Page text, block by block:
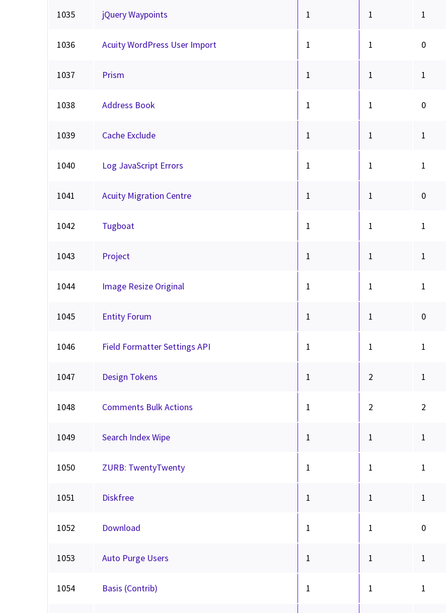
1035 jQuery Waypoints 1 1 1
1036 Acuity WordPress User Import 1 1 0
1037 Prism 1 1 1
1038 Address Book 1 1 0
1039 Cache Exclude 1 1 1
1040 Log JavaScript Errors 1 1 1
1041 Acuity Migration Centre 1 1 0
1042 Tugboat 1 1 1
1043 Project 1 1 1
1044 Image Resize Original 1 1 1
1045 Entity Forum 1 1 0
1046 Field Formatter Settings API 1 1 1
1047 Design Tokens 1 2 1
1048 Comments Bulk Actions 1 2 2
1049 Search Index Wipe 1 1 1
1050 ZURB: TwentyTwenty 1 1 1
1051 Diskfree 1 1 1
1052 Download 1 1 0
1053 Auto Purge Users 1 1 1
1054 Basis (Contrib) 1 1 1